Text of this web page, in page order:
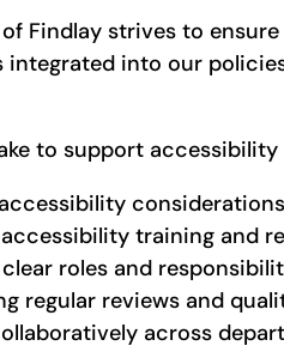
Findlay strives to
into our
to support accessibility
training and
roles and
regular reviews and
across